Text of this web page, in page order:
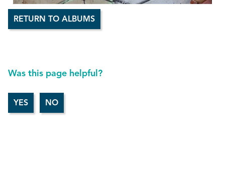
RETURN TO ALBUMS
Was this page helpful?